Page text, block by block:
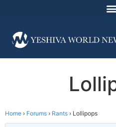
Home › Forums › Rants › Lollipops